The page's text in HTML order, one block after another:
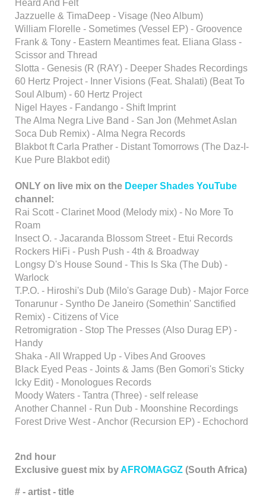
Heard And Felt
Jazzuelle & TimaDeep - Visage (Neo Album)
William Florelle - Sometimes (Vessel EP) - Groovence
Frank & Tony - Eastern Meantimes feat. Eliana Glass -
Scissor and Thread
Slotta - Genesis (R (RAY) - Deeper Shades Recordings
60 Hertz Project - Inner Visions (Feat. Shalati) (Beat To
Soul Album) - 60 Hertz Project
Nigel Hayes - Fandango - Shift Imprint
The Alma Negra Live Band - San Jon (Mehmet Aslan
Soca Dub Remix) - Alma Negra Records
Blakbot ft Carla Prather - Distant Tomorrows (The Daz-I-
Kue Pure Blakbot edit)
ONLY on live mix on the Deeper Shades YouTube
channel:
Rai Scott - Clarinet Mood (Melody mix) - No More To
Roam
Insect O. - Jacaranda Blossom Street - Etui Records
Rockers HiFi - Push Push - 4th & Broadway
Longsy D's House Sound - This Is Ska (The Dub) -
Warlock
T.P.O. - Hiroshi's Dub (Milo's Garage Dub) - Major Force
Tonarunur - Syntho De Janeiro (Somethin' Sanctified
Remix) - Citizens of Vice
Retromigration - Stop The Presses (Also Durag EP) -
Handy
Shaka - All Wrapped Up - Vibes And Grooves
Black Eyed Peas - Joints & Jams (Ben Gomori's Sticky
Icky Edit) - Monologues Records
Moody Waters - Tantra (Three) - self release
Another Channel - Run Dub - Moonshine Recordings
Forest Drive West - Anchor (Recursion EP) - Echochord
2nd hour
Exclusive guest mix byAFROMAGGZ (South Africa)
# - artist - title